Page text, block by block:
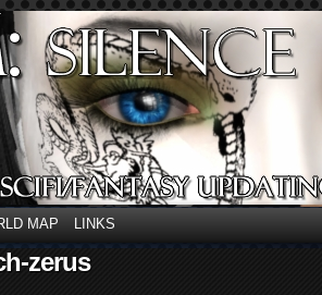
MAP LINKS
zerus